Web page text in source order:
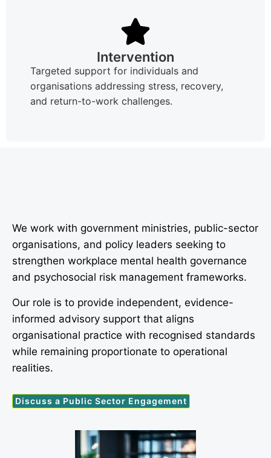
Intervention
Targeted support for individuals and
organisations addressing stress, recovery,
and return-to-work challenges.
We work with government ministries, public-sector
organisations, and policy leaders seeking to
strengthen workplace mental health governance
and psychosocial risk management frameworks.
Our role is to provide independent, evidence-
informed advisory support that aligns
organisational practice with recognised standards
while remaining proportionate to operational
realities.
Discuss a Public Sector Engagement